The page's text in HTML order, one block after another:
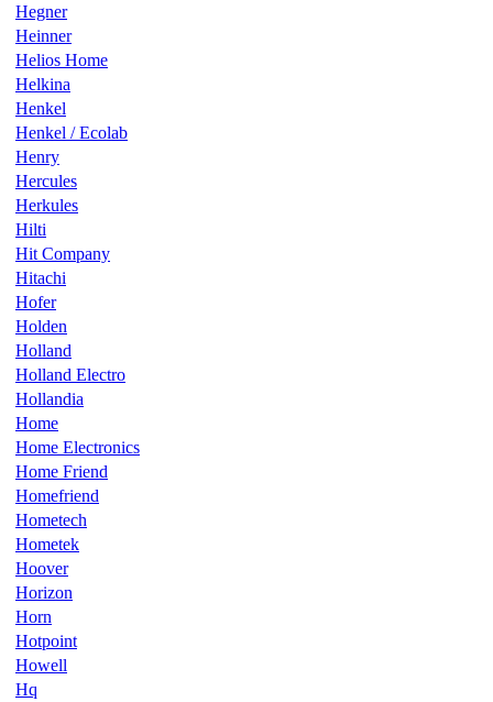
Hegner
Heinner
Helios Home
Helkina
Henkel
Henkel / Ecolab
Henry
Hercules
Herkules
Hilti
Hit Company
Hitachi
Hofer
Holden
Holland
Holland Electro
Hollandia
Home
Home Electronics
Home Friend
Homefriend
Hometech
Hometek
Hoover
Horizon
Horn
Hotpoint
Howell
Hq